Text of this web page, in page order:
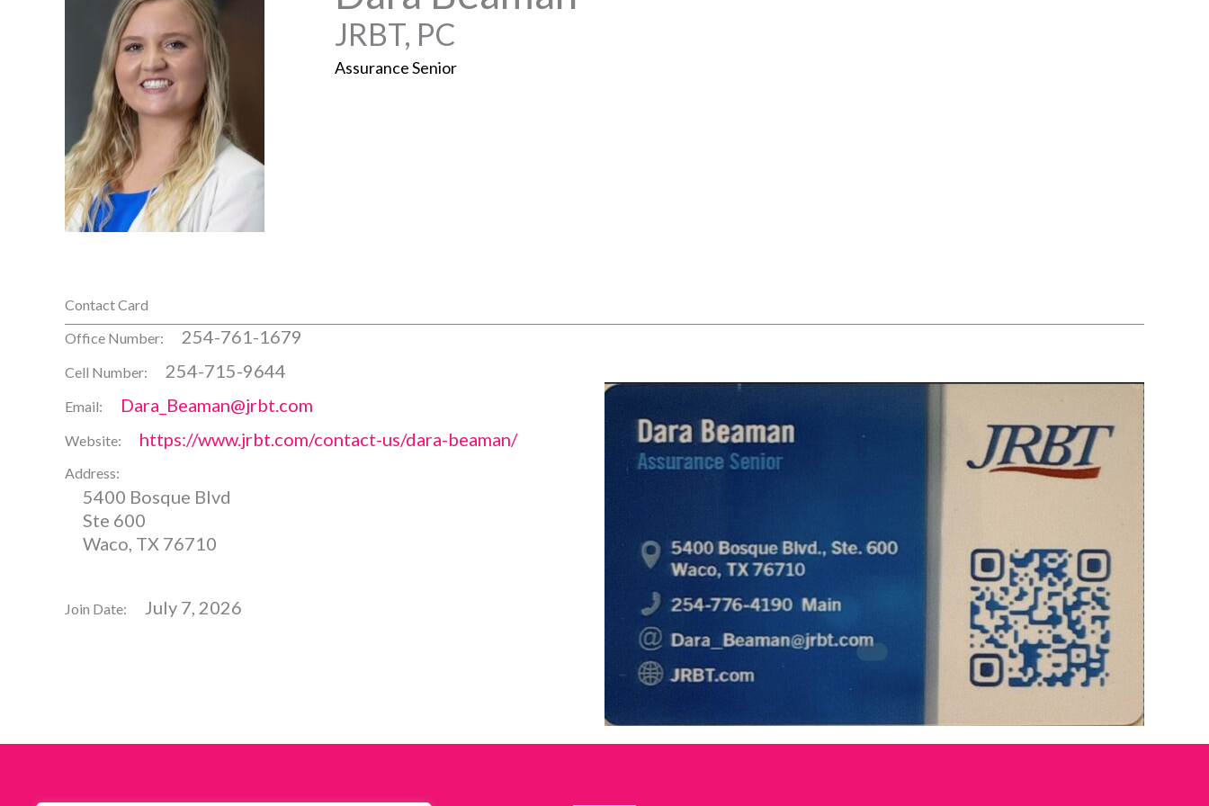
JRBT, PC
Assurance Senior
Contact Card
Office Number:
254-761-1679
Cell Number: 254-715-9644
Email: Dara_Beaman@jrbt.com
Website: https://www.jrbt.com/contact-us/dara-beaman/
Address:
5400 Bosque Blvd
Ste 600
Waco, TX 76710
Join Date: July 7, 2026